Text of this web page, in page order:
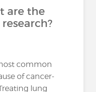
are the
common
of cancer-
lung